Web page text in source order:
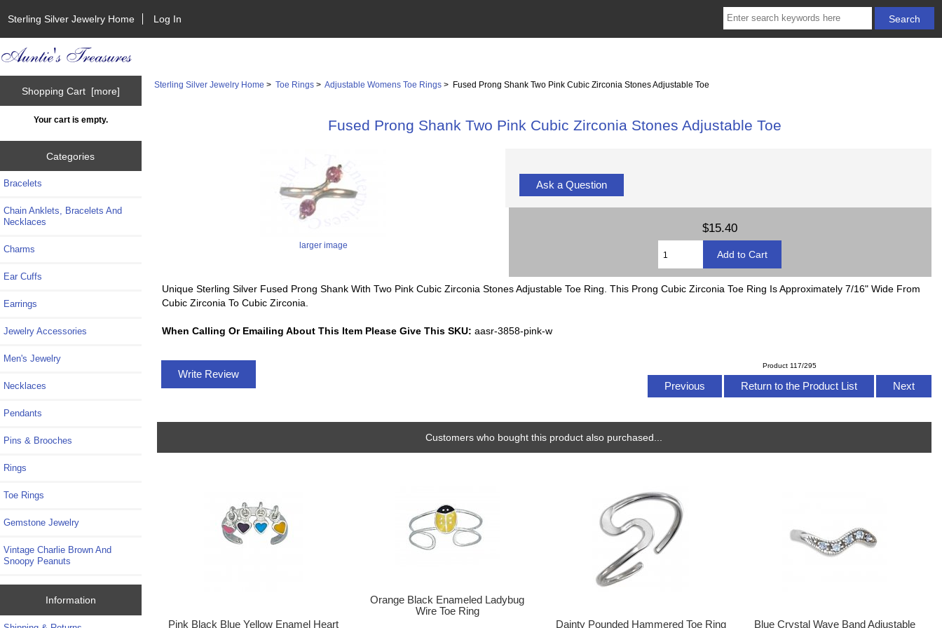
Sterling Silver Jewelry Home Log In
Shopping Cart [more]
Your cart is empty.
Categories
Bracelets
Chain Anklets, Bracelets And
Necklaces
Charms
Ear Cuffs
Earrings
Jewelry Accessories
Men's Jewelry
Necklaces
Pendants
Pins & Brooches
Rings
Toe Rings
Gemstone Jewelry
Vintage Charlie Brown And
Snoopy Peanuts
Information
Sterling Silver Jewelry Home >Toe Rings >Adjustable Womens Toe Rings > Fused Prong Shank Two Pink Cubic Zirconia Stones Adjustable Toe
Fused Prong Shank Two Pink Cubic Zirconia Stones Adjustable Toe
larger image
Ask a Question
$15.40
Unique Sterling Silver Fused Prong Shank With Two Pink Cubic Zirconia Stones Adjustable Toe Ring. This Prong Cubic Zirconia Toe Ring Is Approximately 7/16" Wide From
Cubic Zirconia To Cubic Zirconia.
When Calling Or Emailing About This Item Please Give This SKU: aasr-3858-pink-w
Product 117/295
Previous Return to the Product List Next
Write Review
Customers who bought this product also purchased...
Pink Black Blue Yellow Enamel Heart
Orange Black Enameled Ladybug
Wire Toe Ring
Dainty Pounded Hammered Toe Ring
Blue Crystal Wave Band Adjustable